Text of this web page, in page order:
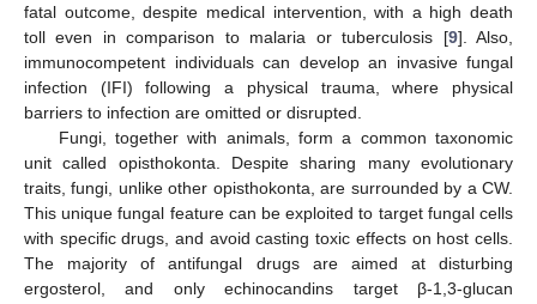
fatal outcome, despite medical intervention, with a high death
toll even in comparison to malaria or tuberculosis [9]. Also,
immunocompetent individuals can develop an invasive fungal
infection (IFI) following a physical trauma, where physical
barriers to infection are omitted or disrupted.
Fungi, together with animals, form a common taxonomic
unit called opisthokonta. Despite sharing many evolutionary
traits, fungi, unlike other opisthokonta, are surrounded by a CW.
This unique fungal feature can be exploited to target fungal cells
with specific drugs, and avoid casting toxic effects on host cells.
The majority of antifungal drugs are aimed at disturbing
ergosterol, and only echinocandins target β-1,3-glucan